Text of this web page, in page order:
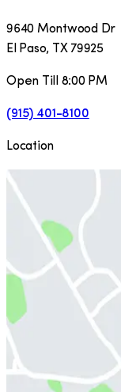
9640 Montwood Dr
El Paso, TX 79925
Open Till 8:00 PM
(915) 401-8100
Location